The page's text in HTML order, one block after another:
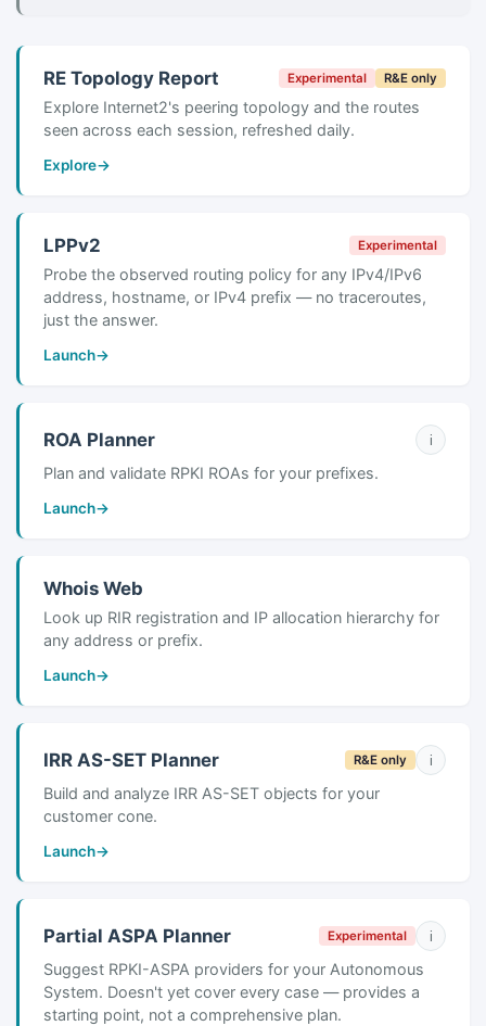
RE Topology Report Experimental R&E only
Explore Internet2's peering topology and the routes
seen across each session, refreshed daily.
Explore→
LPPv2 Experimental
Probe the observed routing policy for any IPv4/IPv6
address, hostname, or IPv4 prefix — no traceroutes,
just the answer.
Launch→
ROA Planner i
Plan and validate RPKI ROAs for your prefixes.
Launch→
Whois Web
Look up RIR registration and IP allocation hierarchy for
any address or prefix.
Launch→
IRR AS-SET Planner R&E only i
Build and analyze IRR AS-SET objects for your
customer cone.
Launch→
Partial ASPA Planner Experimental i
Suggest RPKI-ASPA providers for your Autonomous
System. Doesn't yet cover every case — provides a
starting point, not a comprehensive plan.